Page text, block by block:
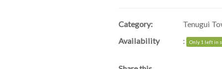
Category:
Tenugui
Availability
: Only 1 left in